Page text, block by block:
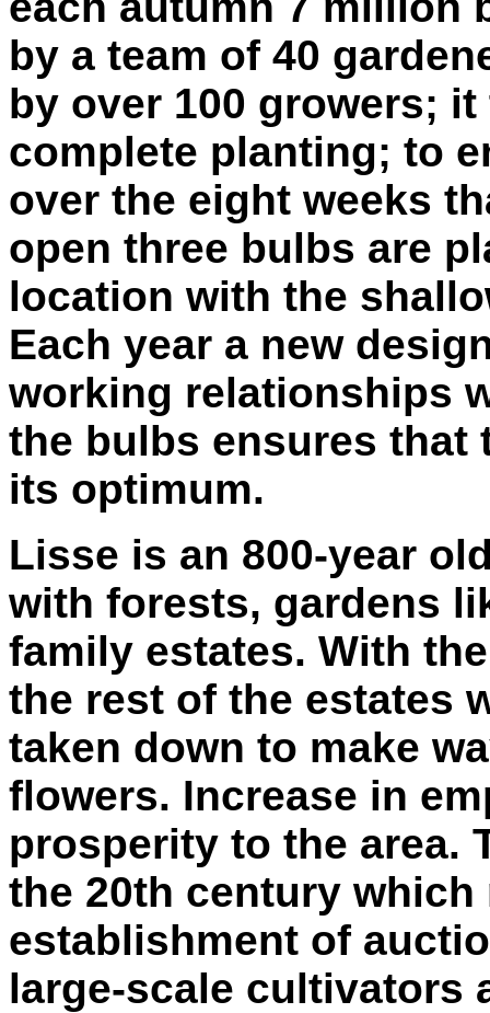
by a team of 40
by over 100 growers;
complete planting; to
over the eight weeks
open three bulbs are
location with the
Each year a new
working relationships
the bulbs ensures that
its optimum.
Lisse is an 800-year
with forests, gardens
family estates. With
the rest of the estates
taken down to make
flowers. Increase in
prosperity to the area.
the 20th century
establishment of
large-scale cultivators